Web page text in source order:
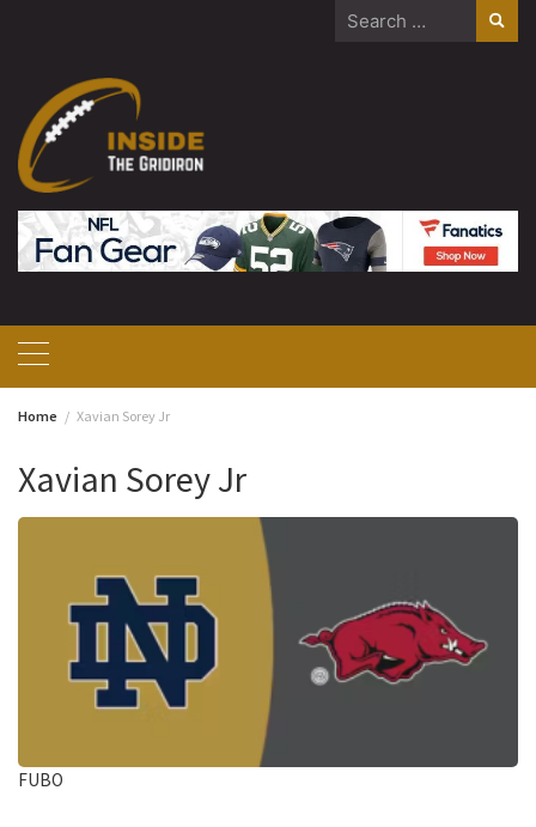
Search
Home Xavian Sorey Jr
Xavian Sorey Jr
FUBO